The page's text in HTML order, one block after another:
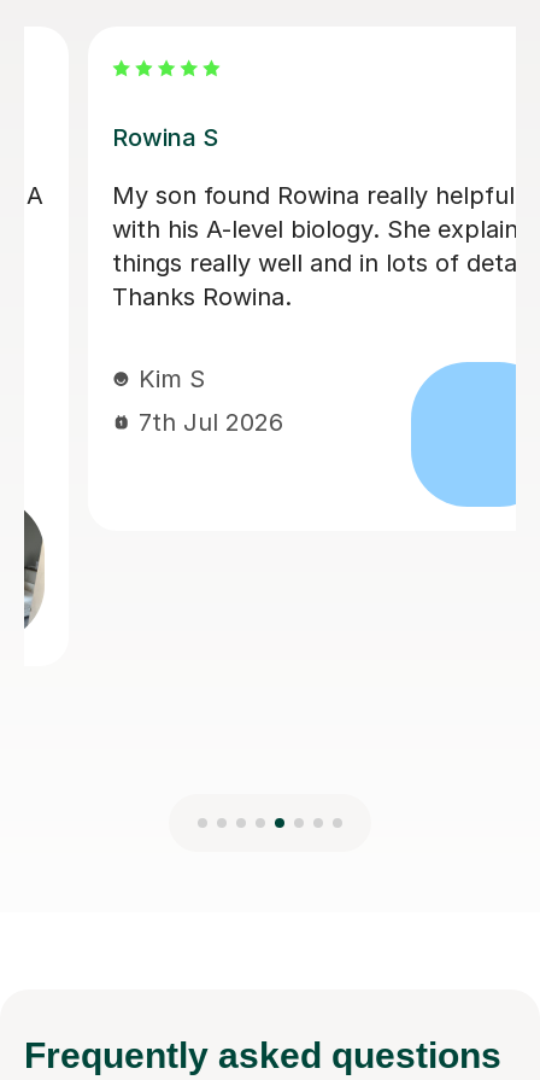
Aarushi M
I highly recommend Aarushi as she
was brilliant support for my A levels!
She patiently explained and broke
down complex topics and made it
me secure my knowledge by going
through lots of exam style questions.
Frequently asked questions